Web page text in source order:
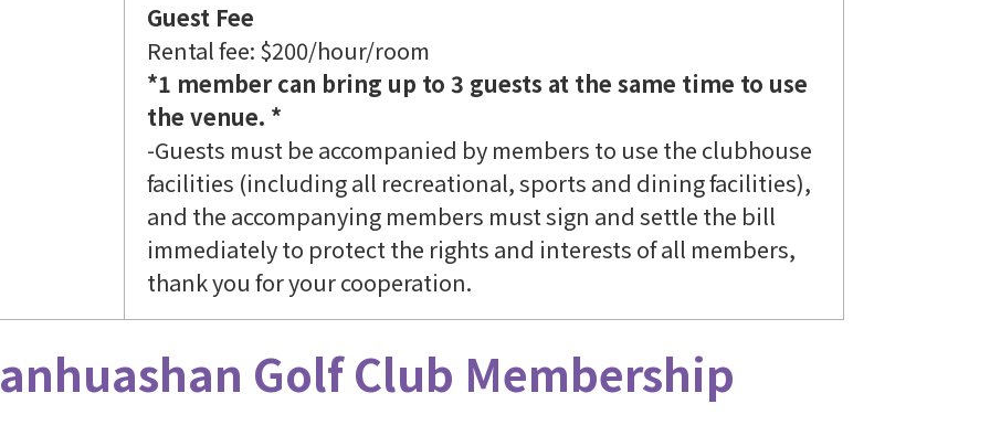
Guest Fee
Rental fee: $200/hour/room
*1 member can bring up to 3 guests at the same time to use
the venue. *
-Guests must be accompanied by members to use the clubhouse
facilities (including all recreational, sports and dining facilities),
and the accompanying members must sign and settle the bill
immediately to protect the rights and interests of all members,
thank you for your cooperation.
Golf Club Membership